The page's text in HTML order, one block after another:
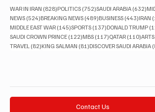
WAR IN IRAN (828)828 posts
POLITICS (752)752 posts
SAUDI ARABIA (632)
NEWS (524)524 posts
BREAKING NEWS (489)489 posts
BUSINESS (443)443
IRAN
MIDDLE EAST WAR (145)145 posts
SPORTS (137)137 posts
DONALD TRUMP
SAUDI CROWN PRINCE (122)122 posts
MBS (117)117 posts
QATAR (110)110
TRAVEL (82)82 posts
KING SALMAN (81)81 posts
DISCOVER SAUDI ARABIA
Contact Us